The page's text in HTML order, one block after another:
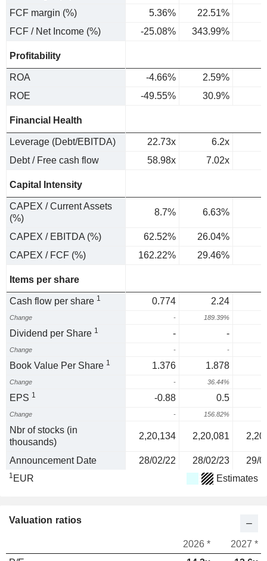
FCF margin (%)
5.36%
22.51%
FCF / Net Income (%)
-25.08% 343.99%
Profitability
ROA -4.66%
2.59%
ROE
-49.55% 30.9%
Financial Health
Leverage (Debt/EBITDA) 22.73x
6.2x
Debt / Free cash flow
58.98x 7.02x
Capital Intensity
CAPEX / Current Assets
(%)
8.7% 6.63%
CAPEX / EBITDA (%) 62.52%
26.04%
CAPEX / FCF (%)
162.22% 29.46%
Items per share
Cash flow per share 1 0.774 2.24
Change - 189.39%
Dividend per Share 1 - -
Change - -
Book Value Per Share 1 1.376 1.878
Change - 36.44%
EPS 1 -0.88 0.5
Change - 156.82%
Nbr of stocks (in
thousands)
2,20,134 2,20,081
Announcement Date 28/02/22 28/02/23 29/
1 EUR Estimates
Valuation ratios
2026 *
2027 *